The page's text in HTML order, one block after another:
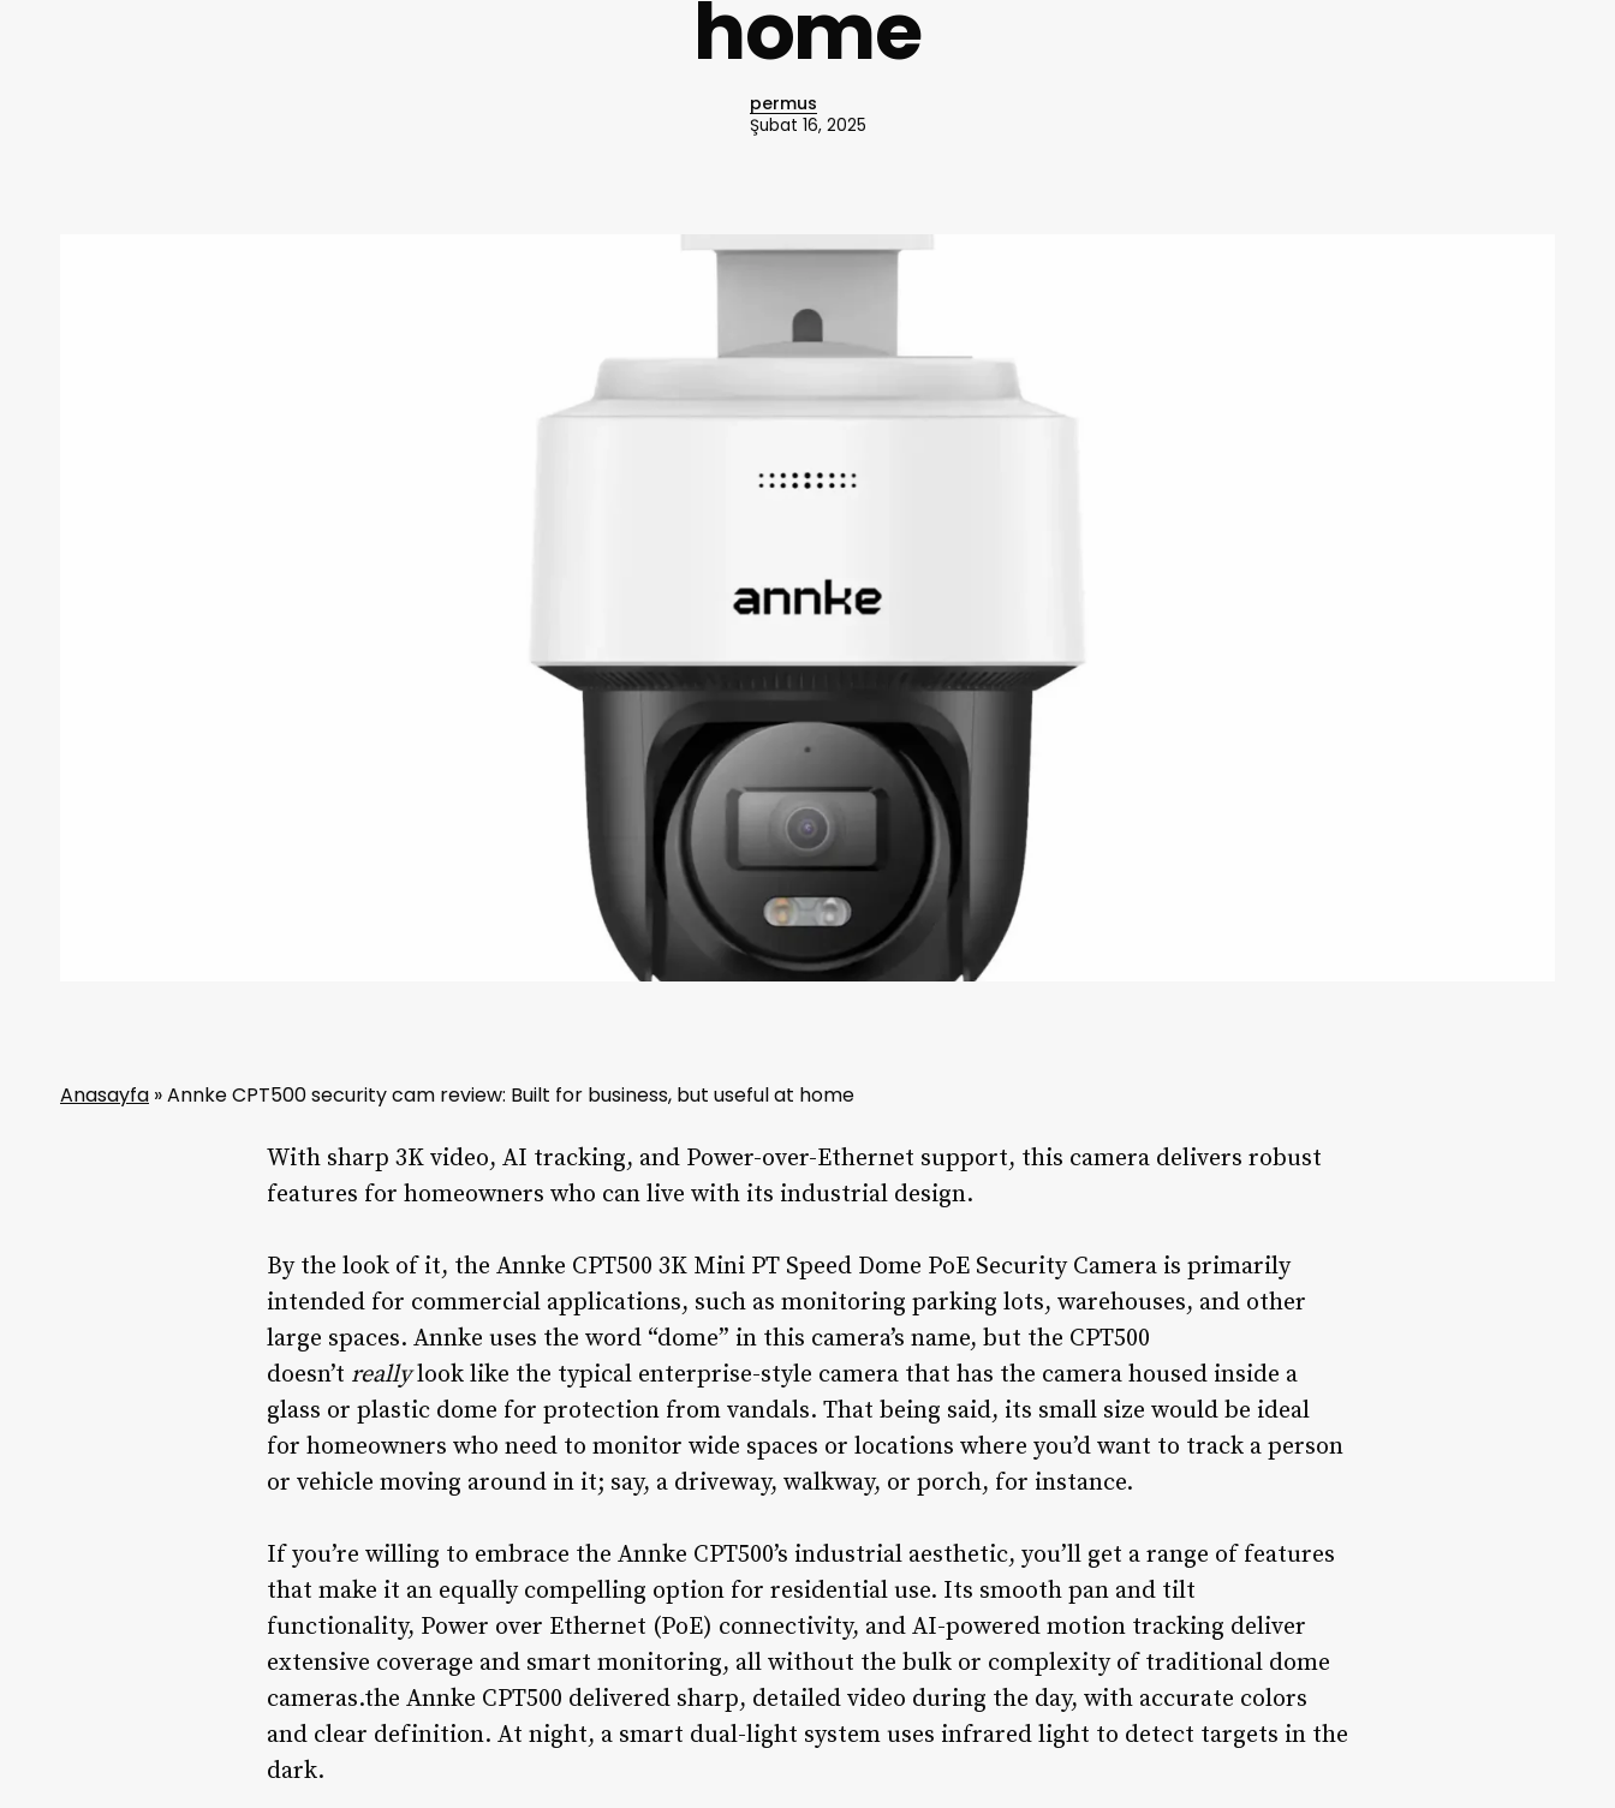
home
permus
Şubat 16, 2025
Anasayfa »Annke CPT500 security cam review: Built for business, but useful at home
With sharp 3K video, AI tracking, and Power-over-Ethernet support, this camera delivers robust
features for homeowners who can live with its industrial design.
By the look of it, the Annke CPT500 3K Mini PT Speed Dome PoE Security Camera is primarily
intended for commercial applications, such as monitoring parking lots, warehouses, and other
large spaces. Annke uses the word “dome” in this camera’s name, but the CPT500
doesn’t reallylook like the typical enterprise-style camera that has the camera housed inside a
glass or plastic dome for protection from vandals. That being said, its small size would be ideal
for homeowners who need to monitor wide spaces or locations where you’d want to track a person
or vehicle moving around in it; say, a driveway, walkway, or porch, for instance.
If you’re willing to embrace the Annke CPT500’s industrial aesthetic, you’ll get a range of features
that make it an equally compelling option for residential use. Its smooth pan and tilt
functionality, Power over Ethernet (PoE) connectivity, and AI-powered motion tracking deliver
extensive coverage and smart monitoring, all without the bulk or complexity of traditional dome
cameras.the Annke CPT500 delivered sharp, detailed video during the day, with accurate colors
and clear definition. At night, a smart dual-light system uses infrared light to detect targets in the
dark.